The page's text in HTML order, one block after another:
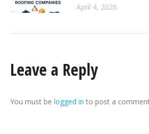
April 4, 2026
Leave a Reply
You must be logged in to post a